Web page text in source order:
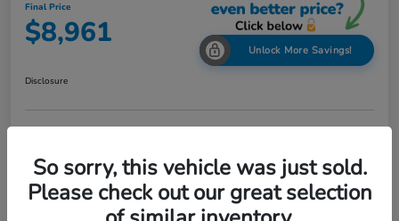
Final Price
$8,961 Unlock More Savings!
Disclosure
Value Your Trade in
Seconds 60-Second Quote
So sorry, this vehicle was just sold.
Please check out our great selection